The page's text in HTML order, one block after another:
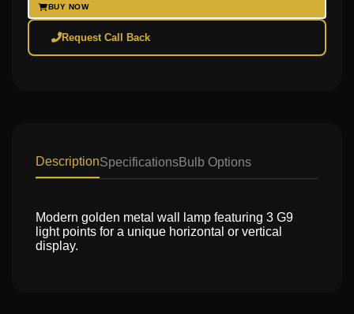
BUY NOW
Request Call Back
DescriptionSpecificationsBulb Options
Modern golden metal wall lamp featuring 3 G9
light points for a unique horizontal or vertical
display.